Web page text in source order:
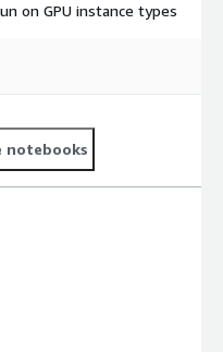
on GPU instance types
notebooks